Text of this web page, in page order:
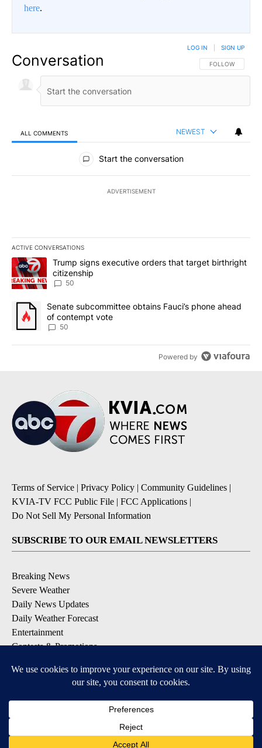
here.
Conversation FOLLOW THIS
FOLLOW
LOG IN SIGN UP
ALL COMMENTS NEWEST
All Comments
Start the conversation
ADVERTISEMENT
ACTIVE CONVERSATIONS
The following is a list of the most commented articles in the last
A trending article titled "Trump signs executive orders that
Trump signs executive orders that target birthright
citizenship
50
A trending article titled "Senate subcommittee obtains Fauci’s
Senate subcommittee obtains Fauci’s phone ahead
of contempt vote
50
Powered by
Terms of Service | Privacy Policy | Community Guidelines |
KVIA-TV FCC Public File | FCC Applications |
Do Not Sell My Personal Information
SUBSCRIBE TO OUR EMAIL NEWSLETTERS
Breaking News
Severe Weather
Daily News Updates
Daily Weather Forecast
Entertainment
Contests & Promotions
DOWNLOAD OUR APPS
Available for iOS and Android